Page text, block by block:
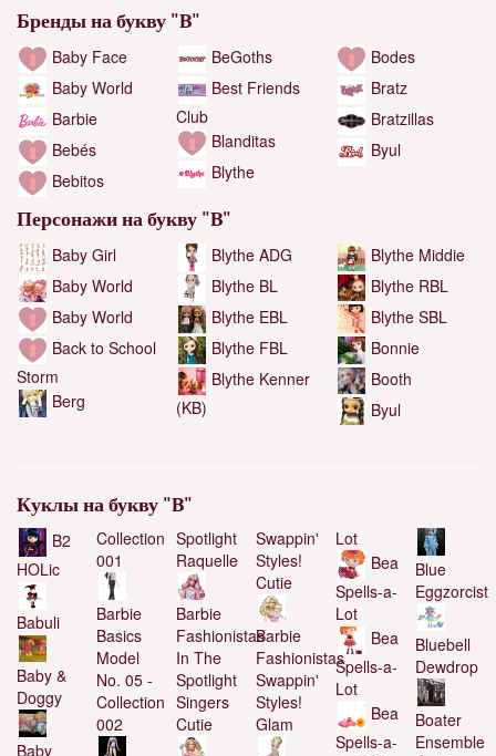
Бренды на букву "B"
Baby Face
Baby World
Barbie
Bebés
Bebitos
BeGoths
Best Friends
Club
Blanditas
Blythe
Bodes
Bratz
Bratzillas
Byul
Персонажи на букву "B"
Baby Girl
Baby World
Baby World
Back to School
Storm
Berg
Blythe ADG
Blythe BL
Blythe EBL
Blythe FBL
Blythe Kenner
(KB)
Blythe Middie
Blythe RBL
Blythe SBL
Bonnie
Booth
Byul
Куклы на букву "B"
B2
HOLic
Babuli
Baby &
Doggy
Baby
Collection
001
Barbie
Basics
Model
No. 05 -
Collection
002
Spotlight
Raquelle
Barbie
Fashionistas
In The
Spotlight
Singers
Cutie
Swappin'
Styles!
Cutie
Barbie
Fashionistas
Swappin'
Styles!
Glam
Lot
Bea
Spells-a-
Lot
Bea
Spells-a-
Lot
Bea
Spells-a-
Blue
Eggzorcist
Bluebell
Dewdrop
Boater
Ensemble